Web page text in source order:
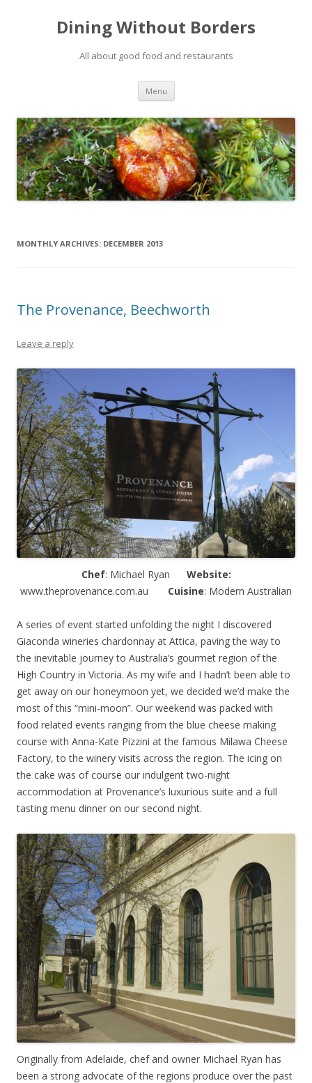
Dining Without Borders
All about good food and restaurants
Menu Skip to content
MONTHLY ARCHIVES: DECEMBER 2013
The Provenance, Beechworth
Leave a reply
Chef: Michael Ryan Website:
www.theprovenance.com.au Cuisine: Modern Australian
A series of event started unfolding the night I discovered
Giaconda wineries chardonnay at Attica, paving the way to
the inevitable journey to Australia’s gourmet region of the
High Country in Victoria. As my wife and I hadn’t been able to
get away on our honeymoon yet, we decided we’d make the
most of this “mini-moon”. Our weekend was packed with
food related events ranging from the blue cheese making
course with Anna-Kate Pizzini at the famous Milawa Cheese
Factory, to the winery visits across the region. The icing on
the cake was of course our indulgent two-night
accommodation at Provenance’s luxurious suite and a full
tasting menu dinner on our second night.
Originally from Adelaide, chef and owner Michael Ryan has
been a strong advocate of the regions produce over the past